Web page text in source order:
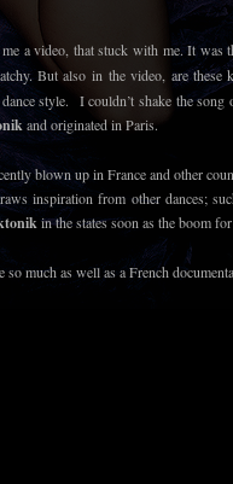
a video, that stuck with me. It
But also in the video, are
style. I couldn’t shake the
and originated in Paris.
blown up in France and other
inspiration from other dances;
in the states soon as the boom
so much as well as a French